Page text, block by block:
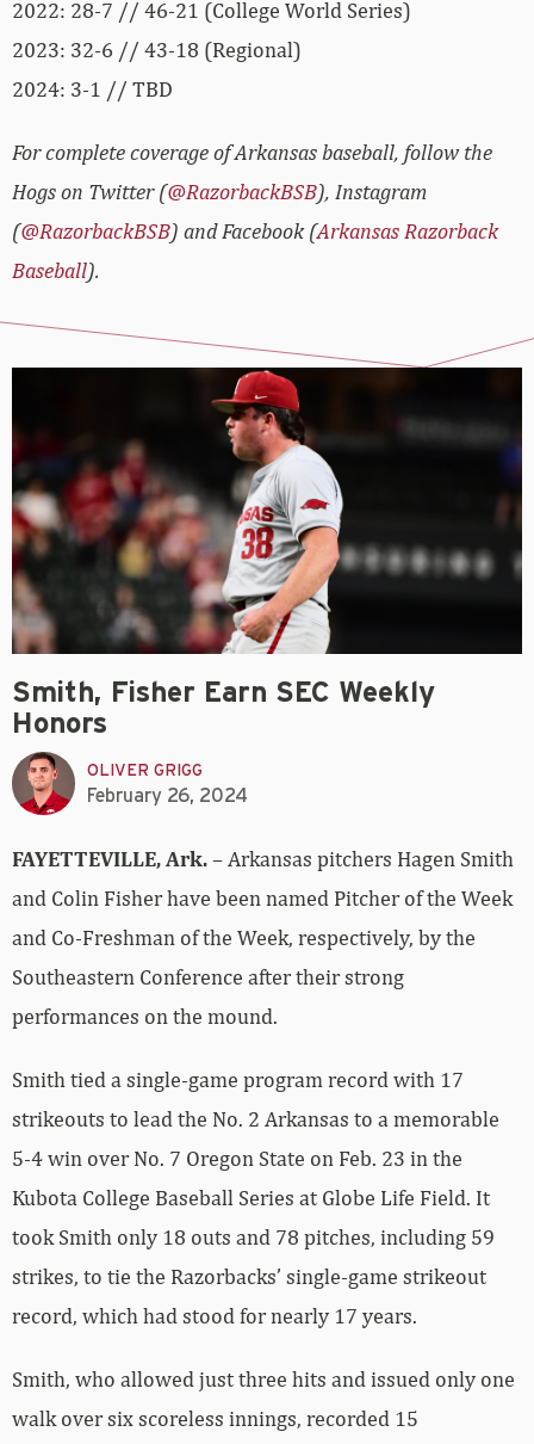
2022: 28-7 // 46-21 (College World Series)
2023: 32-6 // 43-18 (Regional)
2024: 3-1 // TBD
For complete coverage of Arkansas baseball, follow the
Hogs on Twitter (@RazorbackBSB), Instagram
(@RazorbackBSB) and Facebook (Arkansas Razorback
Baseball).
Smith, Fisher Earn SEC Weekly
Honors
OLIVER GRIGG
February 26, 2024
FAYETTEVILLE, Ark.– Arkansas pitchers Hagen Smith
and Colin Fisher have been named Pitcher of the Week
and Co-Freshman of the Week, respectively, by the
Southeastern Conference after their strong
performances on the mound.
Smith tied a single-game program record with 17
strikeouts to lead the No. 2 Arkansas to a memorable
5-4 win over No. 7 Oregon State on Feb. 23 in the
Kubota College Baseball Series at Globe Life Field. It
took Smith only 18 outs and 78 pitches, including 59
strikes, to tie the Razorbacks’ single-game strikeout
record, which had stood for nearly 17 years.
Smith, who allowed just three hits and issued only one
walk over six scoreless innings, recorded 15